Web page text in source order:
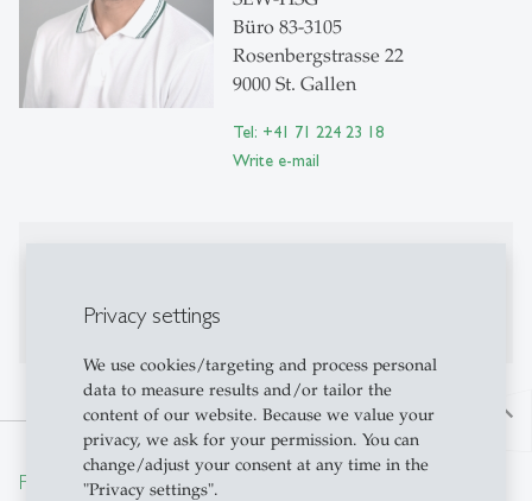
Privacy settings
We use cookies/targeting and process personal
data to measure results and/or tailor the
content of our website. Because we value your
privacy, we ask for your permission. You can
change/adjust your consent at any time in the
"Privacy settings".
Büro 83-3105
Rosenbergstrasse 22
9000 St. Gallen
Tel: +41 71 224 23 18
Write e-mail
Publications on Research Platform Alexandria
north
From insight to impact.